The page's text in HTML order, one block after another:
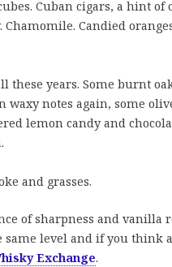
Cuban cigars, a hint of
Candied
these years. Some burnt
notes again, some
lemon candy and
and grasses.
of sharpness and vanilla
same level and if you think
Exchange.